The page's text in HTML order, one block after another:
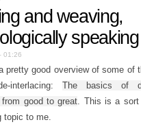
and weaving,
speaking
01:26
pretty good overview of some of
interlacing: The basics of
from good to great. This is a sort
topic to me.